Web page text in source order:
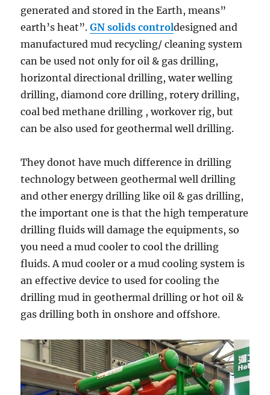
generated and stored in the Earth, means”
earth’s heat”.GN solids controldesigned and
manufactured mud recycling/ cleaning system
can be used not only for oil & gas drilling,
horizontal directional drilling, water welling
drilling, diamond core drilling, rotery drilling,
coal bed methane drilling , workover rig, but
can be also used for geothermal well drilling.
They donot have much difference in drilling
technology between geothermal well drilling
and other energy drilling like oil & gas drilling,
the important one is that the high temperature
drilling fluids will damage the equipments, so
you need a mud cooler to cool the drilling
fluids. A mud cooler or a mud cooling system is
an effective device to used for cooling the
drilling mud in geothermal drilling or hot oil &
gas drilling both in onshore and offshore.